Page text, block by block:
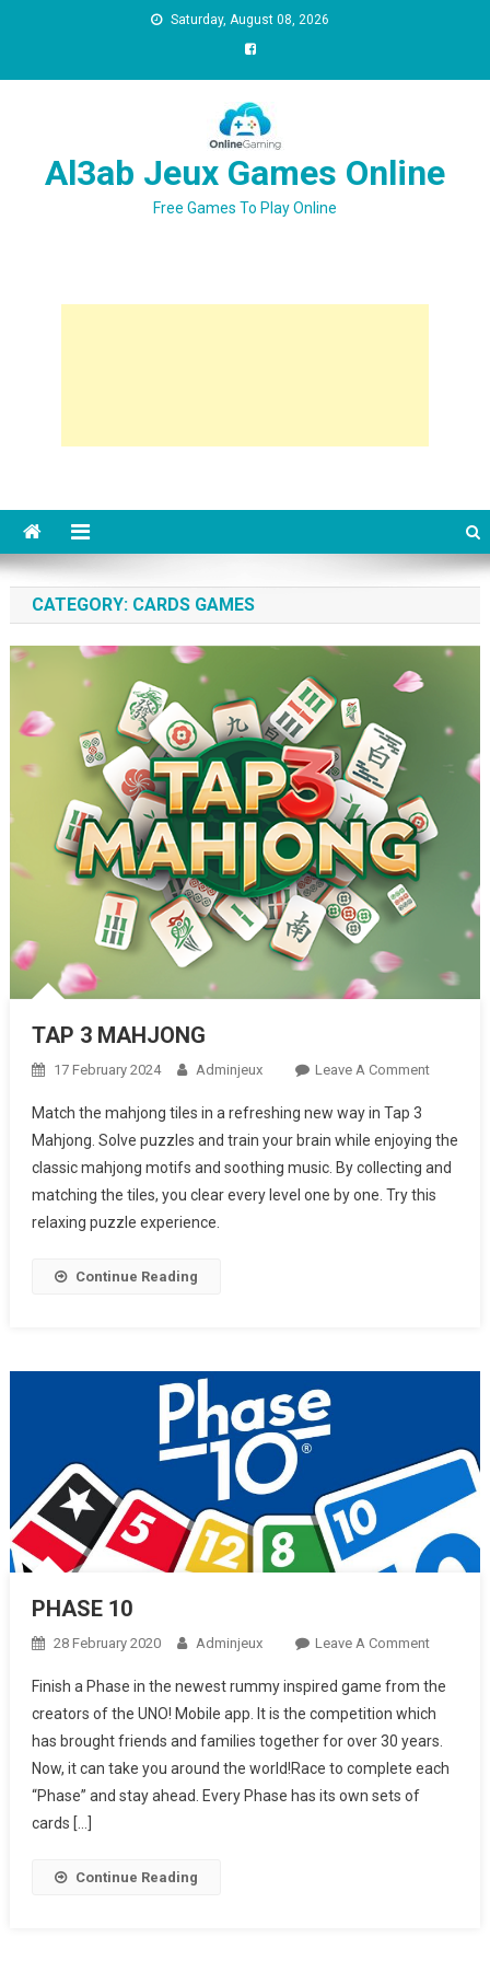
Saturday, August 08, 2026
Al3ab Jeux Games Online
Free Games To Play Online
CATEGORY: CARDS GAMES
TAP 3 MAHJONG
17 February 2024 Adminjeux Leave A CommentOn TAP 3
Match the mahjong tiles in a refreshing new way in Tap 3
Mahjong. Solve puzzles and train your brain while enjoying the
classic mahjong motifs and soothing music. By collecting and
matching the tiles, you clear every level one by one. Try this
relaxing puzzle experience.
Continue Reading
PHASE 10
28 February 2020 Adminjeux Leave A CommentOn
10
Finish a Phase in the newest rummy inspired game from the
creators of the UNO! Mobile app. It is the competition which
has brought friends and families together for over 30 years.
Now, it can take you around the world!Race to complete each
“Phase” and stay ahead. Every Phase has its own sets of
cards […]
Continue Reading